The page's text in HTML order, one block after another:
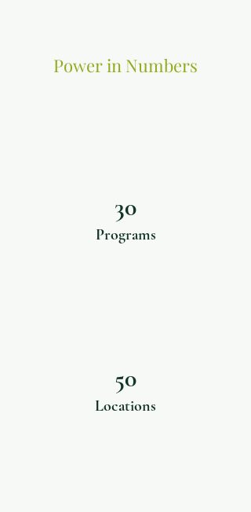
Power in Numbers
30
Programs
50
Locations